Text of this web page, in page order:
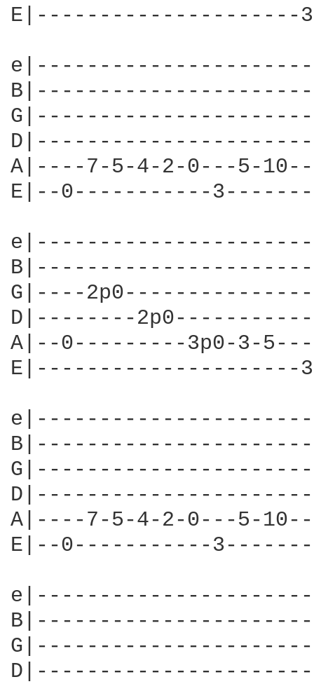
E|---------------------
A|----7-5-4-2-0---5-
E|--0-----------
G|----
D|--------
A|--0---------3p0-3-
E|---------------------
A|----7-5-4-2-0---5-
E|--0-----------